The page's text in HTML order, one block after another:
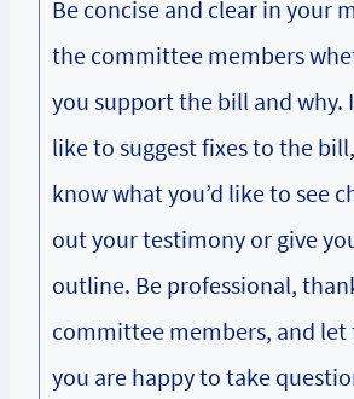
Be concise and clear in your
the committee members
you support the bill and why.
like to suggest fixes to the
know what you’d like to see
out your testimony or give
outline. Be professional,
committee members, and
you are happy to take